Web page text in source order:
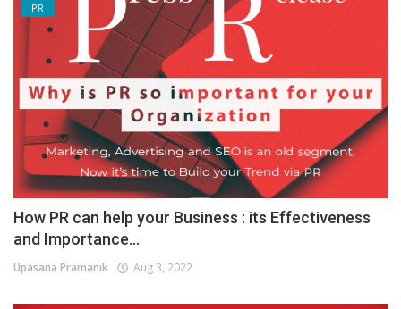
PR
How PR can help your Business : its Effectiveness
and Importance...
Upasana Pramanik Aug 3, 2022